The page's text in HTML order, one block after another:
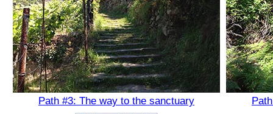
Path #3: The way to the sanctuary